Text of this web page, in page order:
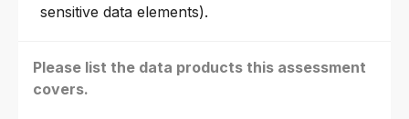
sensitive data elements).
Please list the data products this assessment
covers.